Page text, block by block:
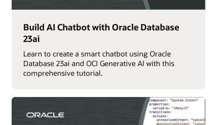
Build AI Chatbot with Oracle Database
23ai
Learn to create a smart chatbot using Oracle
Database 23ai and OCI Generative AI with this
comprehensive tutorial.